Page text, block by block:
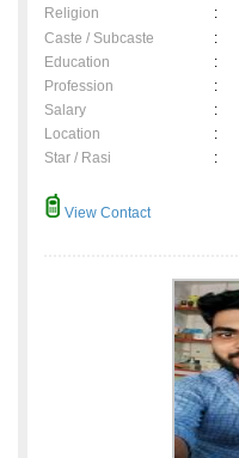
Religion
:
Caste / Subcaste
:
Education
:
Profession
:
Salary
:
Location
:
Star / Rasi
:
View Contact